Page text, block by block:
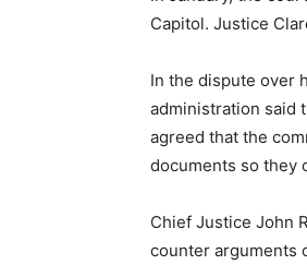
Capitol. Justice
In the dispute over
administration said
agreed that the
documents so they
Chief Justice John
counter arguments